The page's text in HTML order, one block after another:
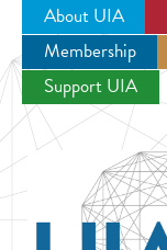
About UIA
Membership
Support UIA